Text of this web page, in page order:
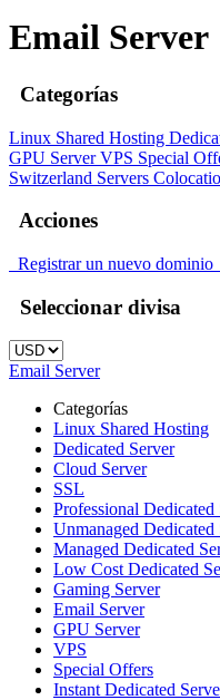
Email Server
Categorías
Linux Shared Hosting
GPU ServerVPS Special
Switzerland Servers
Acciones
Registrar un nuevo dominio
Seleccionar divisa
Email Server
Categorías
Linux Shared Hosting
Dedicated Server
Cloud Server
SSL
Professional Dedicated
Unmanaged Dedicated
Managed Dedicated
Low Cost Dedicated
Gaming Server
Email Server
GPU Server
VPS
Special Offers
Instant Dedicated